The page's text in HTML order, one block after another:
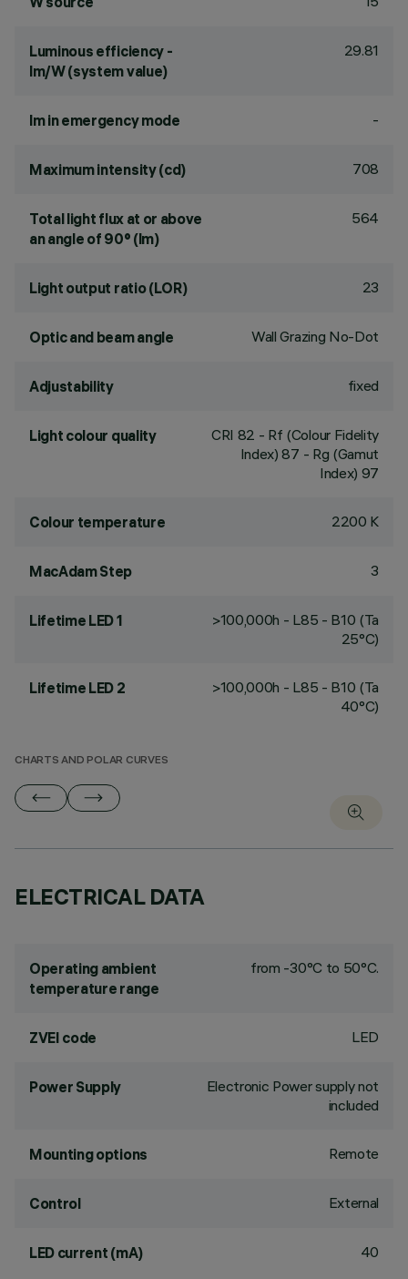
Luminous efficiency -
lm/W (system value)
29.81
lm in emergency mode -
Maximum intensity (cd) 708
Total light flux at or above
an angle of 90° (lm)
564
Light output ratio (LOR) 23
Optic and beam angle Wall Grazing No-Dot
Adjustability fixed
Light colour quality CRI 82 - Rf (Colour Fidelity
Index) 87 - Rg (Gamut
Index) 97
Colour temperature 2200 K
MacAdam Step 3
Lifetime LED 1
>100,000h - L85 - B10 (Ta
25°C)
Lifetime LED 2
>100,000h - L85 - B10 (Ta
40°C)
CHARTS AND POLAR CURVES
ELECTRICAL DATA
Operating ambient
temperature range
from -30°C to 50°C.
ZVEI code LED
Power Supply
Electronic Power supply not
included
Mounting options Remote
Control External
LED current (mA) 40